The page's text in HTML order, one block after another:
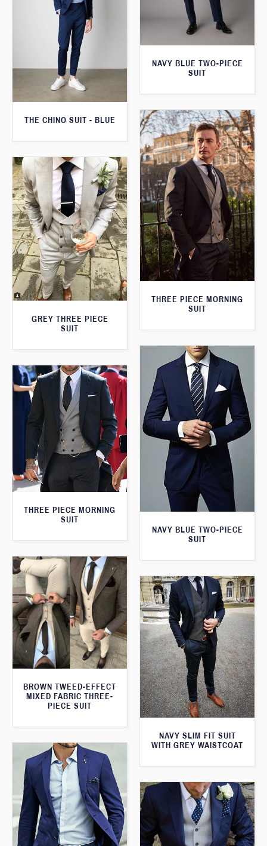
NAVY BLUE TWO-PIECE
SUIT
THE CHINO SUIT - BLUE
THREE PIECE MORNING
SUIT
GREY THREE PIECE
SUIT
NAVY BLUE TWO-PIECE
SUIT
THREE PIECE MORNING
SUIT
BROWN TWEED-EFFECT
MIXED FABRIC THREE-
PIECE SUIT
NAVY SLIM FIT SUIT
WITH GREY WAISTCOAT